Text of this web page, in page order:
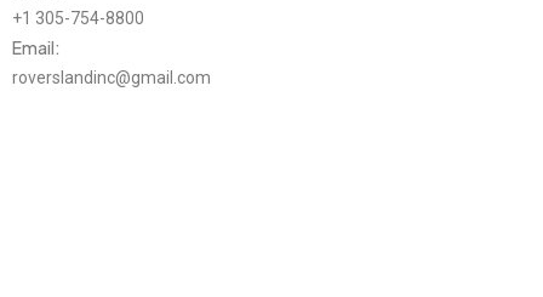
+1 305-754-8800
Email:
roverslandinc@gmail.com